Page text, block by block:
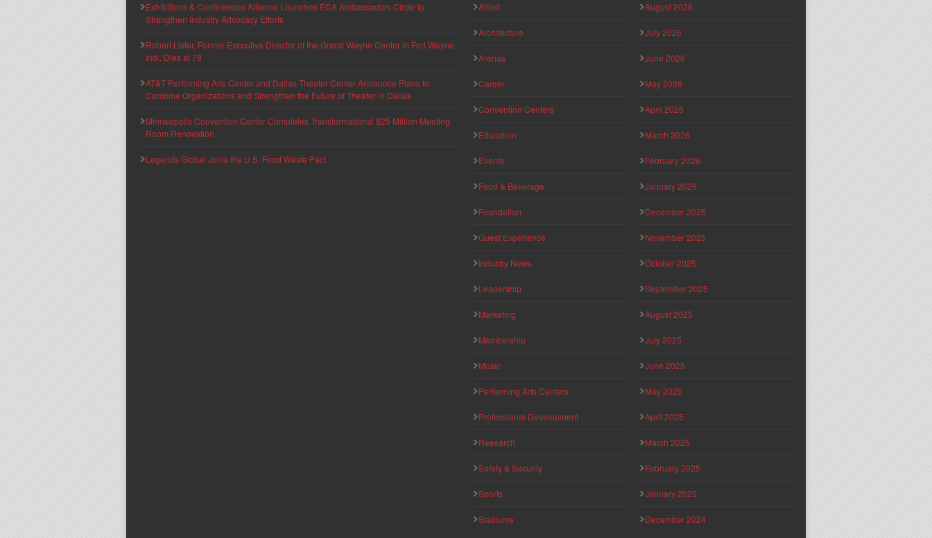
Exhibitions & Conferences Alliance Launches ECA Ambassadors Circle to
Strengthen Industry Advocacy Efforts
Robert Lister, Former Executive Director of the Grand Wayne Center in Fort Wayne,
Ind., Dies at 78
AT&T Performing Arts Center and Dallas Theater Center Announce Plans to
Combine Organizations and Strengthen the Future of Theater in Dallas
Minneapolis Convention Center Completes Transformational $25 Million Meeting
Room Renovation
Legends Global Joins the U.S. Food Waste Pact
Allied
Architecture
Arenas
Career
Convention Centers
Education
Events
Food & Beverage
Foundation
Guest Experience
Industry News
Leadership
Marketing
Membership
Music
Performing Arts Centers
Professional Development
Research
Safety & Security
Sports
Stadiums
August 2026
July 2026
June 2026
May 2026
April 2026
March 2026
February 2026
January 2026
December 2025
November 2025
October 2025
September 2025
August 2025
July 2025
June 2025
May 2025
April 2025
March 2025
February 2025
January 2025
December 2024